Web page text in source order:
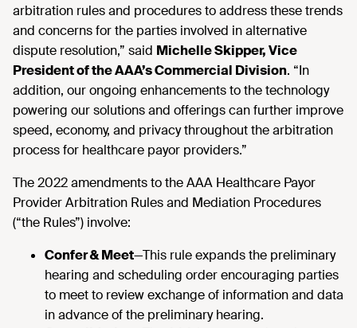
arbitration rules and procedures to address these trends
and concerns for the parties involved in alternative
dispute resolution,” said Michelle Skipper, Vice
President of the AAA’s Commercial Division. “In
addition, our ongoing enhancements to the technology
powering our solutions and offerings can further improve
speed, economy, and privacy throughout the arbitration
process for healthcare payor providers.”
The 2022 amendments to the AAA Healthcare Payor
Provider Arbitration Rules and Mediation Procedures
(“the Rules”) involve:
Confer & Meet—This rule expands the preliminary
hearing and scheduling order encouraging parties
to meet to review exchange of information and data
in advance of the preliminary hearing.